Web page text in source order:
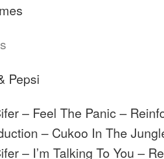
Pepsi
– Feel The Panic –
– Cukoo In The
– I’m Talking To You –